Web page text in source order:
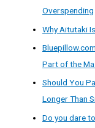
Overspending
Why Aitutaki
Part of the
Should You
Longer Than
Do you dare